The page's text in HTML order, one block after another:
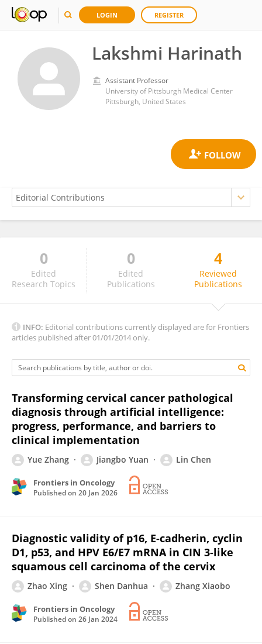
LOGIN REGISTER
Lakshmi Harinath
Assistant Professor
University of Pittsburgh Medical Center
Pittsburgh, United States
Lakshmi Harinath
0
Edited
Research Topics
0
Edited
Publications
4
Reviewed
Publications
INFO: Editorial contributions currently displayed are for Frontiers
articles published after 01/01/2014 only.
Transforming cervical cancer pathological
diagnosis through artificial intelligence:
progress, performance, and barriers to
clinical implementation
Yue Zhang Jiangbo Yuan Lin Chen
Frontiers in Oncology
Published on 20 Jan 2026
Diagnostic validity of p16, E-cadherin, cyclin
D1, p53, and HPV E6/E7 mRNA in CIN 3-like
squamous cell carcinoma of the cervix
Zhao Xing Shen Danhua Zhang Xiaobo
Frontiers in Oncology
Published on 26 Jan 2024